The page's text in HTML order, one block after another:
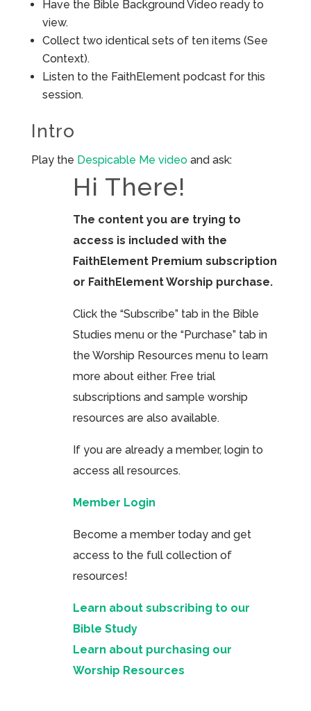
Have the Bible Background Video ready to
view.
Collect two identical sets of ten items (See
Context).
Listen to the FaithElement podcast for this
session.
Intro
Play the Despicable Me videoand ask:
Hi There!
The content you are trying to
access is included with the
FaithElement Premium subscription
or FaithElement Worship purchase.
Click the “Subscribe” tab in the Bible
Studies menu or the “Purchase” tab in
the Worship Resources menu to learn
more about either. Free trial
subscriptions and sample worship
resources are also available.
If you are already a member, login to
access all resources.
Member Login
Become a member today and get
access to the full collection of
resources!
Learn about subscribing to our
Bible Study
Learn about purchasing our
Worship Resources